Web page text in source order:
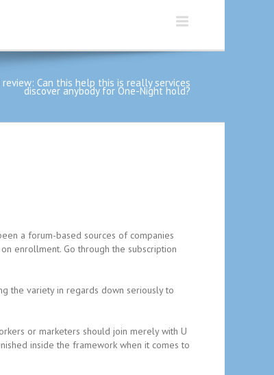
review: Can this help this is really services
discover anybody for One-Night hold?
a forum-based sources of companies
enrollment. Go through the subscription
the variety in regards down seriously to
or marketers should join merely with U
inside the framework when it comes to